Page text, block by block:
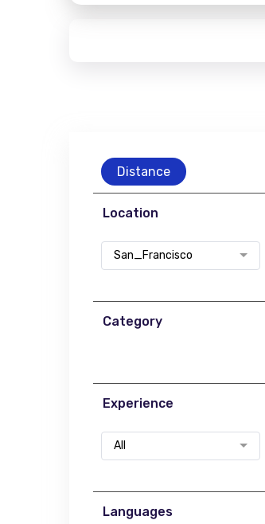
Distance
Location
San_Francisco
Category
Experience
All
Languages